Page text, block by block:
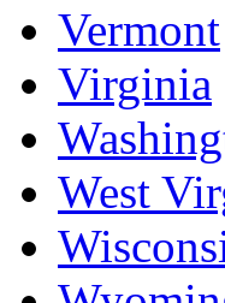
Vermont
Virginia
West